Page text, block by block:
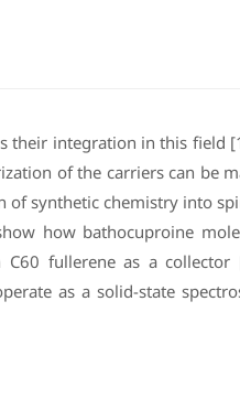
their integration in this field
of the carriers can be
synthetic chemistry into
how bathocuproine
fullerene as a collector
as a solid-state